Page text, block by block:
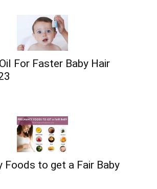
For Faster Baby Hair
Foods to get a Fair Baby